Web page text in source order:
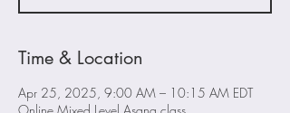
Time & Location
Apr 25, 2025, 9:00 AM – 10:15 AM EDT